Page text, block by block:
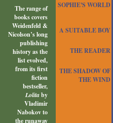
The range of
books covers
Weidenfeld &
Nicolson’s long
publishing
history as the
list evolved,
from its first
fiction
bestseller,
Lolitaby
Vladimir
Nabokov to
the runaway
SOPHIE'S WORLD
A SUITABLE BOY
THE READER
THE SHADOW OF
THE WIND